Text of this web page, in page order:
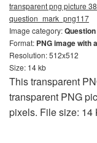
transparent png picture
question_mark_png117
Image category:
Format: PNG image with
Resolution: 512x512
Size: 14 kb
This transparent
transparent PNG
pixels. File size: 14